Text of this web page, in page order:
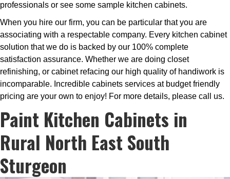
professionals or see some sample kitchen cabinets.
When you hire our firm, you can be particular that you are
associating with a respectable company. Every kitchen cabinet
solution that we do is backed by our 100% complete
satisfaction assurance. Whether we are doing closet
refinishing, or cabinet refacing our high quality of handiwork is
incomparable. Incredible cabinets services at budget friendly
pricing are your own to enjoy! For more details, please call us.
Paint Kitchen Cabinets in
Rural North East South
Sturgeon